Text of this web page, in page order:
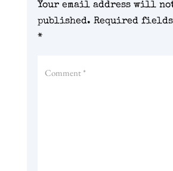
Your email address will
published. Required fields
*